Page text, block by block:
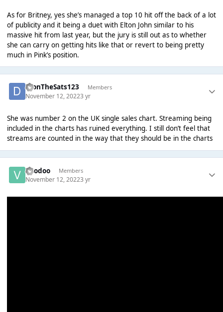
As for Britney, yes she’s managed a top 10 hit off the back of a lot
of publicity and it being a duet with Elton John similar to his
massive hit from last year, but the jury is still out as to whether
she can carry on getting hits like that or revert to being pretty
much in Pink’s position.
DionTheSats123 Members
November 12, 20223 yr
She was number 2 on the UK single sales chart. Streaming being
included in the charts has ruined everything. I still don’t feel that
streams are counted in the way that they should be in the charts
Voodoo Members
November 12, 20223 yr